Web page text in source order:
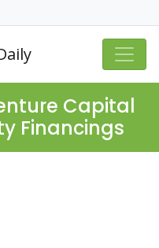
Capital
Financings